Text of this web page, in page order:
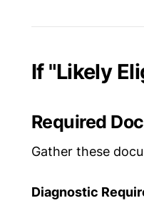
If "Likely
Required
Gather these
Diagnostic